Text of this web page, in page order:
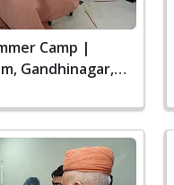
Camp |
Gandhinagar,